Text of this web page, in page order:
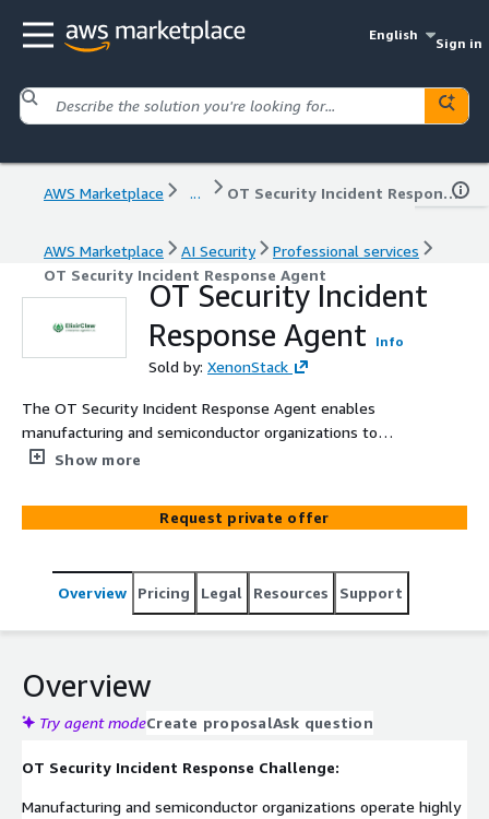
English
Sign in
AWS Marketplace ... OT Security Incident Response Agent
AWS Marketplace AI Security
Professional services
OT Security Incident Response Agent
OT Security Incident
Response Agent
Info
Sold by: XenonStack
The OT Security Incident Response Agent enables
manufacturing and semiconductor organizations to
detect, investigate, and respond to operational
security incidents in real time. Built on ElixirClaw (Agentic
OS) and deployed on AWS-native infrastructure including
CloudWatch, the platform continuously monitors PLC
activity, industrial network communications, and control
platform orchestrates governed containment workflows
while enforcing mandatory human approval for
production-impacting actions.
Show more
Request private offer
Overview Pricing Legal Resources Support
Overview
Try agent modeCreate proposalAsk question
OT Security Incident Response Challenge:
Manufacturing and semiconductor organizations operate highly